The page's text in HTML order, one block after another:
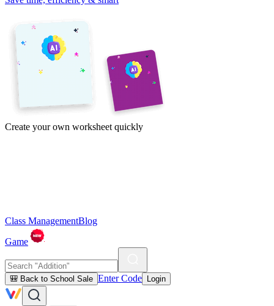
Create your own worksheet quickly
Class ManagementBlog
Game
🎒 Back to School Sale Enter Code Login